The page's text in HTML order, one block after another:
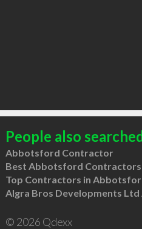
People also
Abbotsford Contractor
Best Abbotsford Contractors
Top Contractors in
Algra Bros Developments
© 2026 Qdexx